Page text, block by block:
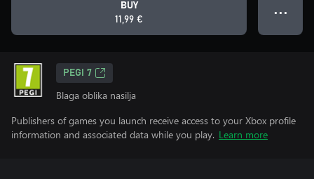
BUY
11,99 €
● ● ●
PEGI 7
Blaga oblika nasilja
Publishers of games you launch receive access to your Xbox profile
information and associated data while you play. Learn more